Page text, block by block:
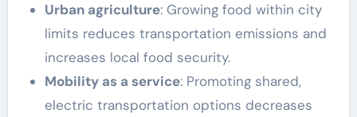
Urban agriculture: Growing food within city
limits reduces transportation emissions and
increases local food security.
Mobility as a service: Promoting shared,
electric transportation options decreases